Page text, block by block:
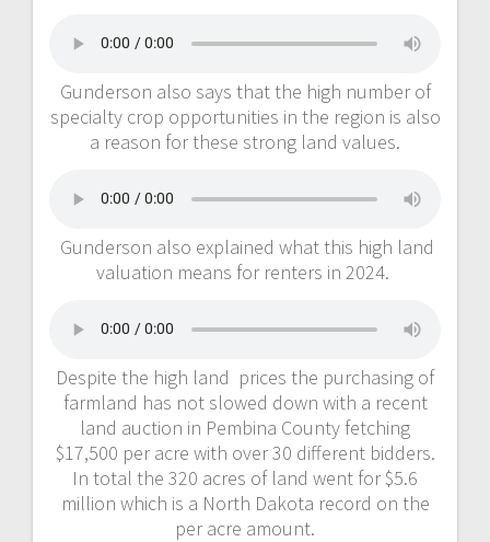
Gunderson also says that the high number of
specialty crop opportunities in the region is also
a reason for these strong land values.
Gunderson also explained what this high land
valuation means for renters in 2024.
Despite the high land prices the purchasing of
farmland has not slowed down with a recent
land auction in Pembina County fetching
$17,500 per acre with over 30 different bidders.
In total the 320 acres of land went for $5.6
million which is a North Dakota record on the
per acre amount.